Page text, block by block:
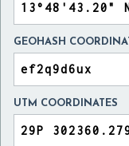
GEOHASH
UTM COORDINATES